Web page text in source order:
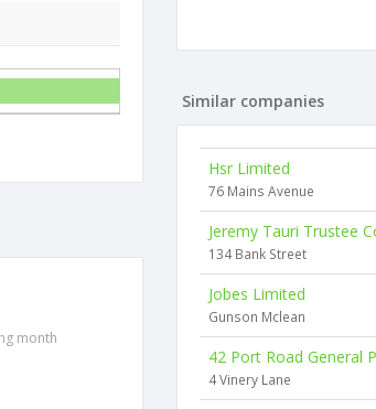
month
Similar companies
Hsr Limited
76 Mains Avenue
Jeremy Tauri Trustee
134 Bank Street
Jobes Limited
Gunson Mclean
42 Port Road General
4 Vinery Lane